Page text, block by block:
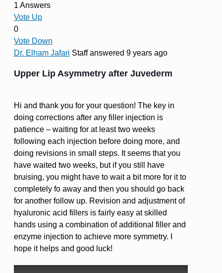
1 Answers
Vote Up
0
Vote Down
Dr. Elham Jafari Staffanswered 9 years ago
Upper Lip Asymmetry after Juvederm
Hi and thank you for your question! The key in
doing corrections after any filler injection is
patience – waiting for at least two weeks
following each injection before doing more, and
doing revisions in small steps. It seems that you
have waited two weeks, but if you still have
bruising, you might have to wait a bit more for it to
completely fo away and then you should go back
for another follow up. Revision and adjustment of
hyaluronic acid fillers is fairly easy at skilled
hands using a combination of additional filler and
enzyme injection to achieve more symmetry. I
hope it helps and good luck!